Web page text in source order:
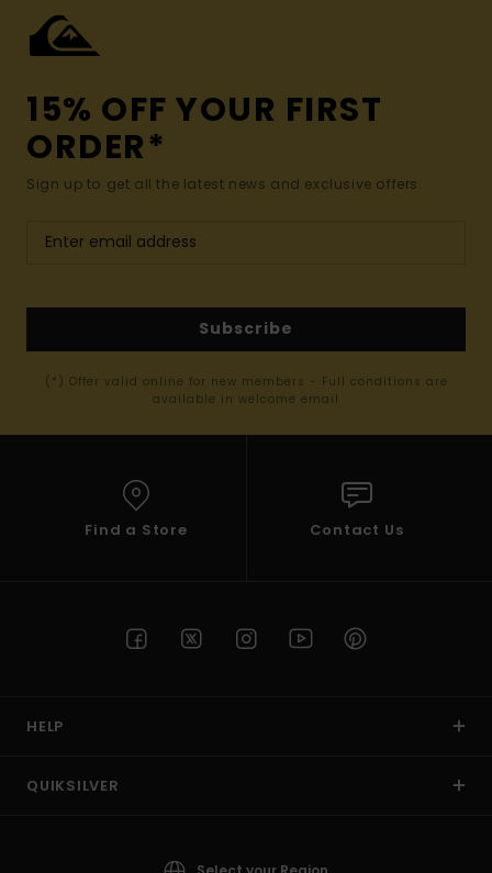
15% OFF YOUR FIRST
ORDER*
Sign up to get all the latest news and exclusive offers.
Subscribe
(*) Offer valid online for new members - Full conditions are
available in welcome email
Find a Store Contact Us
HELP
QUIKSILVER